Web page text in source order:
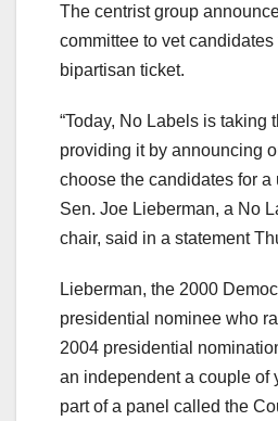
The centrist group
committee to vet candidates
bipartisan ticket.
“Today, No Labels is taking
providing it by announcing
choose the candidates for a
Sen. Joe Lieberman, a No
chair, said in a statement
Lieberman, the 2000
presidential nominee who
2004 presidential
an independent a couple of
part of a panel called the